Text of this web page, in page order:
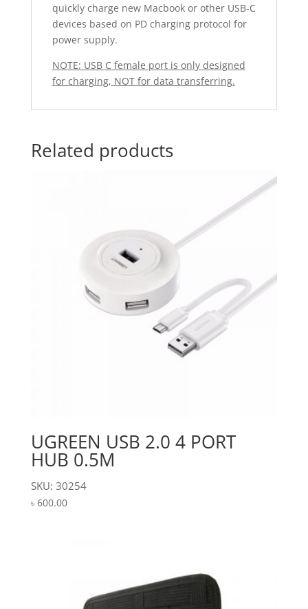
quickly charge new Macbook or other USB-C
devices based on PD charging protocol for
power supply.
NOTE: USB C female port is only designed
for charging, NOT for data transferring.
Related products
UGREEN USB 2.0 4 PORT
HUB 0.5M
SKU: 30254
৳ 600.00